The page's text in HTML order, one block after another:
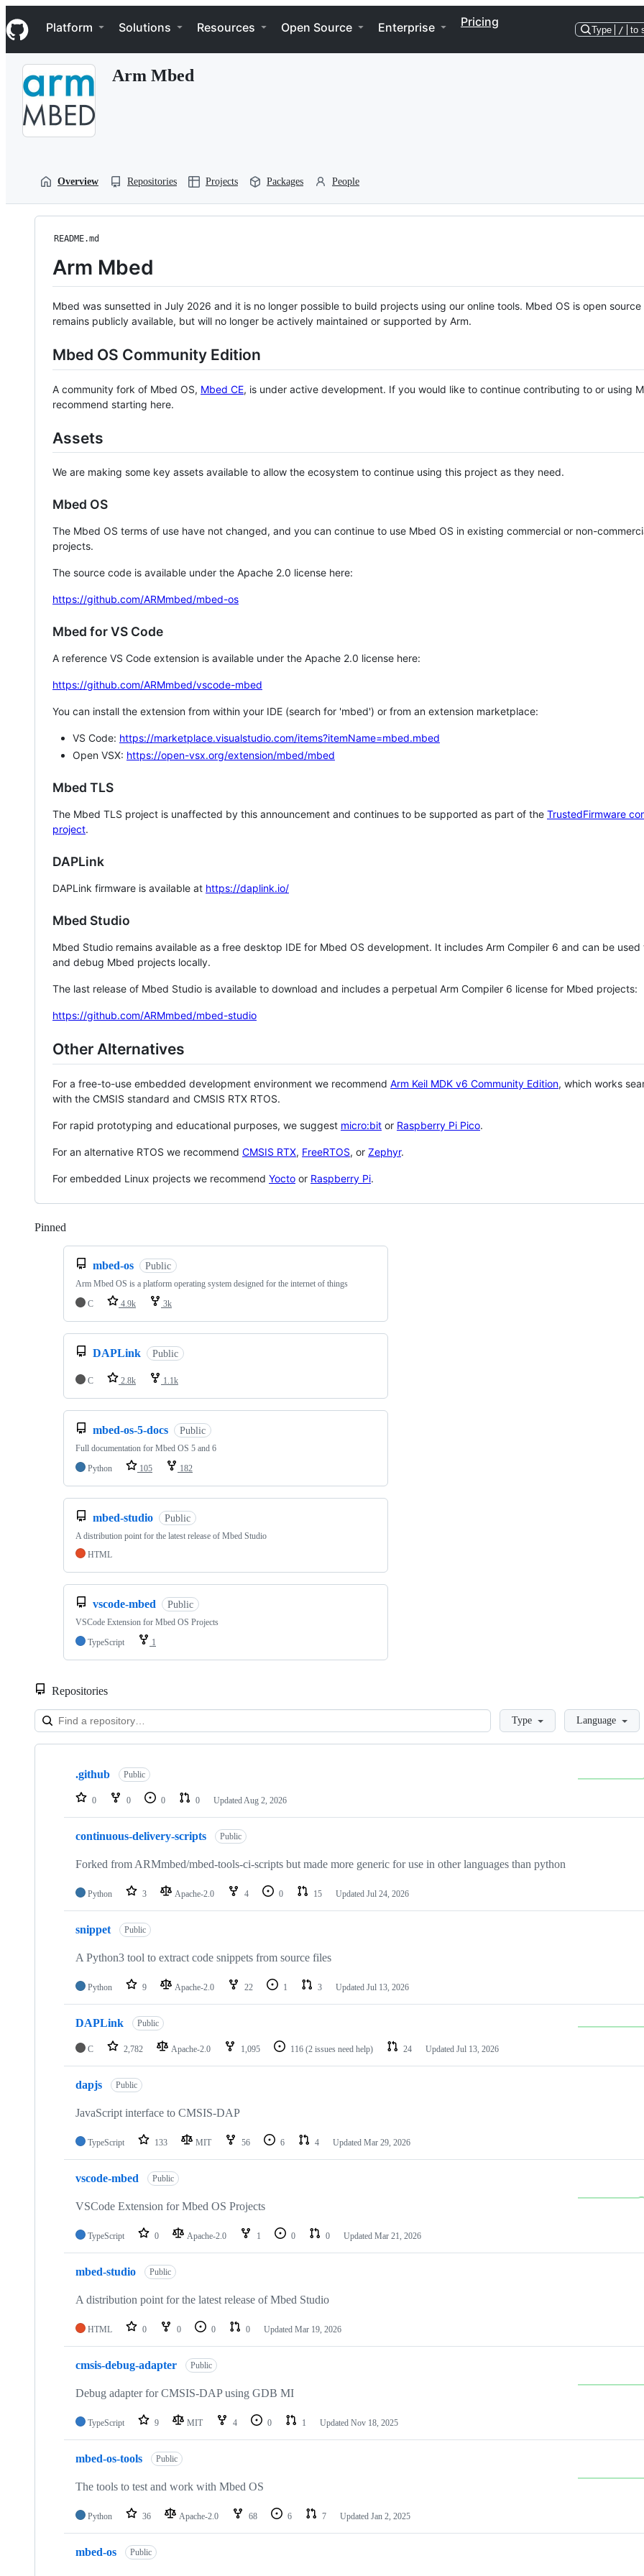
k
i
p
Navigation Menu
Platform Solutions Resources Open Source Enterprise Pricing
Type / to
Arm Mbed
Overview Repositories Projects Packages People
README.md
Arm Mbed
Mbed was sunsetted in July 2026 and it is no longer possible to build projects using our online tools. Mbed OS is open source
remains publicly available, but will no longer be actively maintained or supported by Arm.
Mbed OS Community Edition
A community fork of Mbed OS, Mbed CE, is under active development. If you would like to continue contributing to or using
recommend starting here.
Assets
We are making some key assets available to allow the ecosystem to continue using this project as they need.
Mbed OS
The Mbed OS terms of use have not changed, and you can continue to use Mbed OS in existing commercial or non-
projects.
The source code is available under the Apache 2.0 license here:
https://github.com/ARMmbed/mbed-os
Mbed for VS Code
A reference VS Code extension is available under the Apache 2.0 license here:
https://github.com/ARMmbed/vscode-mbed
You can install the extension from within your IDE (search for 'mbed') or from an extension marketplace:
VS Code: https://marketplace.visualstudio.com/items?itemName=mbed.mbed
Open VSX: https://open-vsx.org/extension/mbed/mbed
Mbed TLS
The Mbed TLS project is unaffected by this announcement and continues to be supported as part of the TrustedFirmware
project.
DAPLink
DAPLink firmware is available at https://daplink.io/
Mbed Studio
Mbed Studio remains available as a free desktop IDE for Mbed OS development. It includes Arm Compiler 6 and can be
and debug Mbed projects locally.
The last release of Mbed Studio is available to download and includes a perpetual Arm Compiler 6 license for Mbed projects:
https://github.com/ARMmbed/mbed-studio
Other Alternatives
For a free-to-use embedded development environment we recommend Arm Keil MDK v6 Community Edition, which works
with the CMSIS standard and CMSIS RTX RTOS.
For rapid prototyping and educational purposes, we suggest micro:bit or Raspberry Pi Pico.
For an alternative RTOS we recommend CMSIS RTX, FreeRTOS, or Zephyr.
For embedded Linux projects we recommend Yocto or Raspberry Pi.
Pinned
mbed-os Public
Arm Mbed OS is a platform operating system designed for the internet of things
C
4.9k 3k
DAPLink Public
C 2.8k 1.1k
mbed-os-5-docs Public
Full documentation for Mbed OS 5 and 6
Python
105 182
mbed-studio Public
A distribution point for the latest release of Mbed Studio
HTML
vscode-mbed Public
VSCode Extension for Mbed OS Projects
TypeScript
1
Repositories
LoadingType Language
Showing
repositories
.github Public
0 0 0 0 Updated Aug 2, 2026
continuous-delivery-scripts Public
Forked from ARMmbed/mbed-tools-ci-scripts but made more generic for use in other languages than python
Python 3 Apache-2.0 4 0 15 Updated Jul 24, 2026
snippet Public
A Python3 tool to extract code snippets from source files
Python 9 Apache-2.0 22 1 3 Updated Jul 13, 2026
DAPLink Public
C 2,782 Apache-2.0 1,095 116 (2 issues need help) 24 Updated Jul 13, 2026
dapjs Public
JavaScript interface to CMSIS-DAP
TypeScript 133 MIT 56 6 4 Updated Mar 29, 2026
vscode-mbed Public
VSCode Extension for Mbed OS Projects
TypeScript 0 Apache-2.0 1 0 0 Updated Mar 21, 2026
mbed-studio Public
A distribution point for the latest release of Mbed Studio
HTML 0 0 0 0 Updated Mar 19, 2026
cmsis-debug-adapter Public
Debug adapter for CMSIS-DAP using GDB MI
TypeScript 9 MIT 4 0 1 Updated Nov 18, 2025
mbed-os-tools Public
The tools to test and work with Mbed OS
Python 36 Apache-2.0 68 6 7 Updated Jan 2, 2025
mbed-os Public